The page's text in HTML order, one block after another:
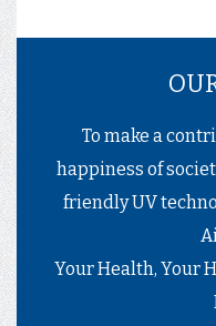
To make a
happiness of
friendly UV
Your Health, Your